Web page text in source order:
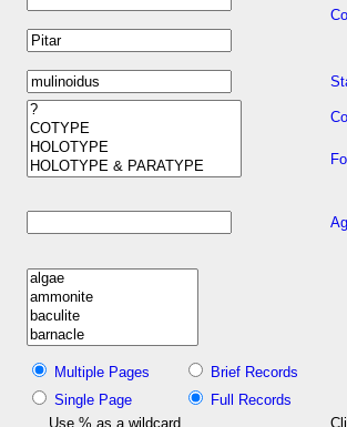
Multiple Pages
Brief Records
Single Page
Full Records
Use % as a wildcard